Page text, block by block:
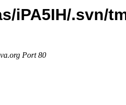
iPA5IH/.svn/
Port 80